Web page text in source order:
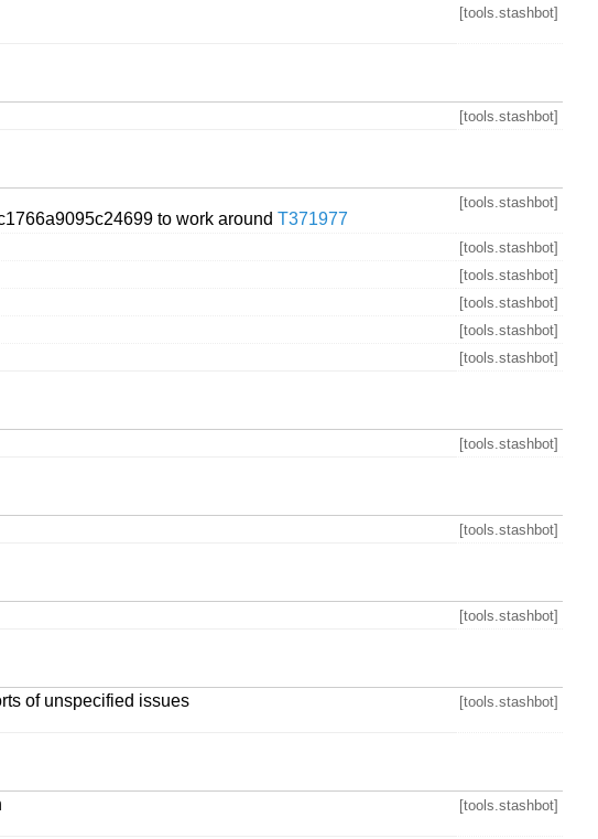
[tools.stashbot]
[tools.stashbot]
to work around T371977
[tools.stashbot]
[tools.stashbot]
[tools.stashbot]
[tools.stashbot]
[tools.stashbot]
[tools.stashbot]
[tools.stashbot]
[tools.stashbot]
[tools.stashbot]
of unspecified issues [tools.stashbot]
[tools.stashbot]